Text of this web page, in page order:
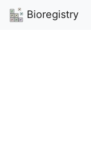
Bioregistry